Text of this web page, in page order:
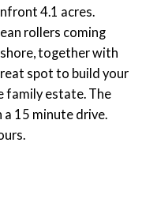
4.1 acres.
rollers coming
together with
spot to build your
family estate. The
15 minute drive.